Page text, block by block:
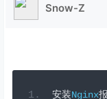
Snow-Z
安装Nginx